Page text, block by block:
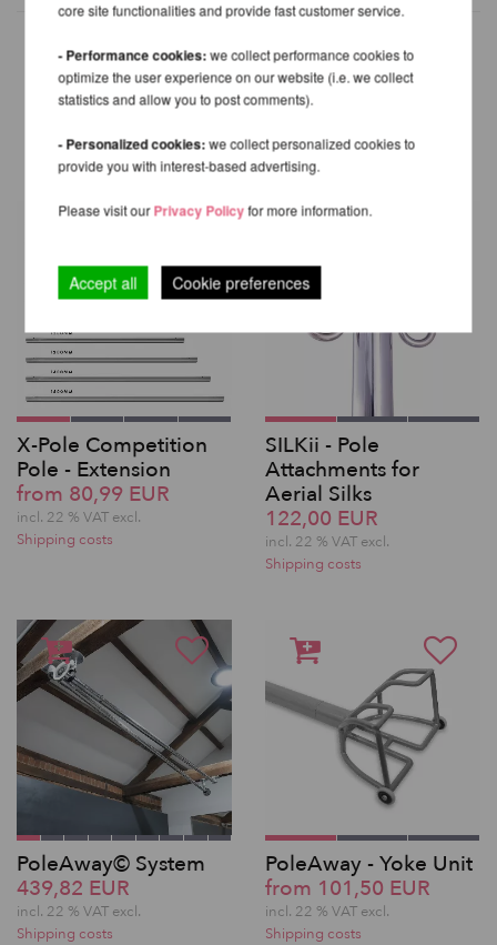
OTHER PRODUCTS OF THE
SAME BRAND
X-Pole Competition
Pole - Extension
from 80,99 EUR
incl. 22 % VAT excl.
Shipping costs
SILKii - Pole
Attachments for
Aerial Silks
122,00 EUR
incl. 22 % VAT excl.
Shipping costs
PoleAway© System
439,82 EUR
incl. 22 % VAT excl.
Shipping costs
PoleAway - Yoke Unit
from 101,50 EUR
incl. 22 % VAT excl.
Shipping costs
core site functionalities and provide fast customer service.
- Performance cookies:we collect performance cookies to
optimize the user experience on our website (i.e. we collect
statistics and allow you to post comments).
- Personalized cookies:we collect personalized cookies to
provide you with interest-based advertising.
Please visit ourPrivacy Policyfor more information.
Accept all Cookie preferences